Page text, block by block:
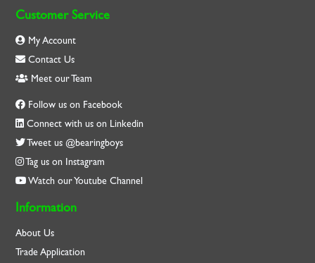
Customer Service
My Account
Contact Us
Meet our Team
Follow us on Facebook
Connect with us on Linkedin
Tweet us @bearingboys
Tag us on Instagram
Watch our Youtube Channel
Information
About Us
Trade Application